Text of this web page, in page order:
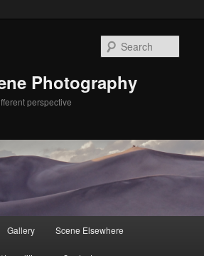
Photography
perspective
Gallery Scene Elsewhere